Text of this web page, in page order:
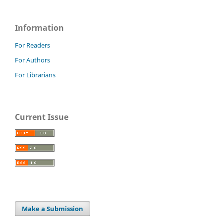
Information
For Readers
For Authors
For Librarians
Current Issue
Make a Submission